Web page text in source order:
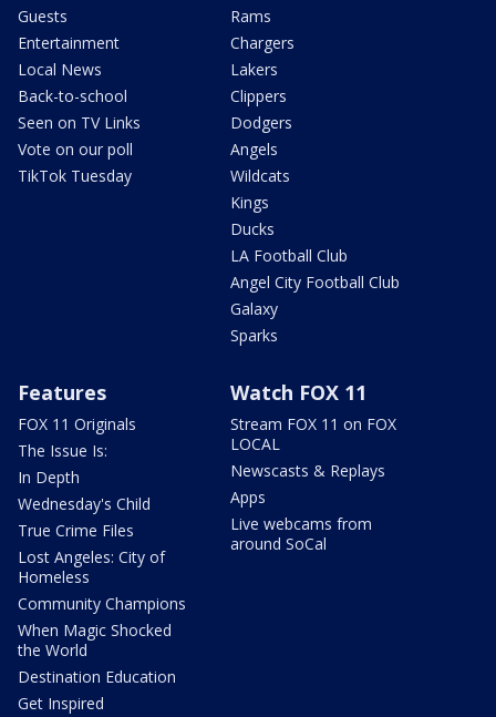
Guests
Entertainment
Local News
Back-to-school
Seen on TV Links
Vote on our poll
TikTok Tuesday
Rams
Chargers
Lakers
Clippers
Dodgers
Angels
Wildcats
Kings
Ducks
LA Football Club
Angel City Football Club
Galaxy
Sparks
Features
FOX 11 Originals
The Issue Is:
In Depth
Wednesday's Child
True Crime Files
Lost Angeles: City of
Homeless
Community Champions
When Magic Shocked
the World
Destination Education
Get Inspired
Watch FOX 11
Stream FOX 11 on FOX
LOCAL
Newscasts & Replays
Apps
Live webcams from
around SoCal